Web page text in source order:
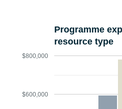
Programme
resource type
$600,000
$800,000